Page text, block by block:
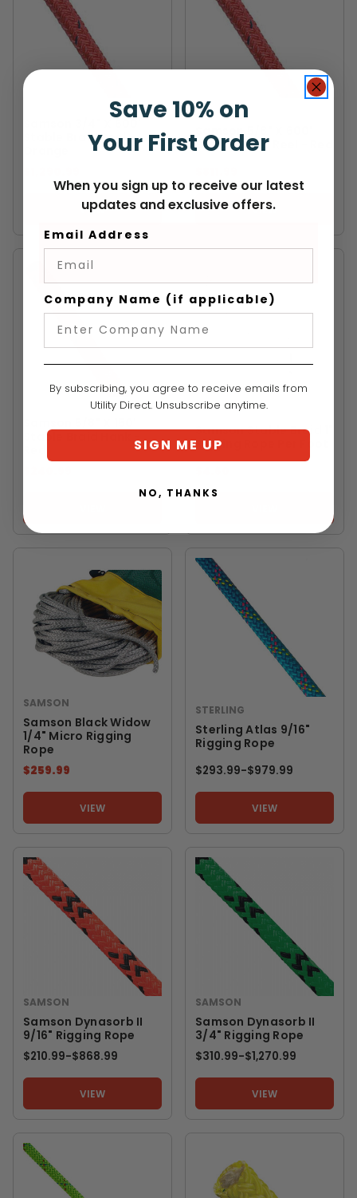
Stable Braid Reel -
VIEW
SAMSON
Samson 5/8" X 600'
Stable Braid Reel - Red
VIEW
Stable Braid Hank -
SAMSON
Samson Stable Braid 1"
Rigging Rope Per Foot
SAMSON
Samson Black Widow
1/4" Micro Rigging
Rope
$259.99
VIEW
STERLING
Sterling Atlas 9/16"
Rigging Rope
$293.99-TO
$979.99
VIEW
SAMSON
Samson Dynasorb II
9/16" Rigging Rope
$210.99-TO
$868.99
VIEW
SAMSON
Samson Dynasorb II
3/4" Rigging Rope
$310.99-TO
$1,270.99
VIEW
Save 10% on
Your First Order
When you sign up to receive our latest
updates and exclusive offers.
Email Address
Company Name (if applicable)
By subscribing, you agree to receive emails from
Utility Direct. Unsubscribe anytime.
SIGN ME UP
NO, THANKS